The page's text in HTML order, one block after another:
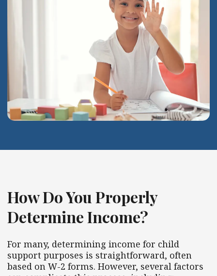
How Do You Properly
Determine Income?
For many, determining income for child
support purposes is straightforward, often
based on W-2 forms. However, several factors